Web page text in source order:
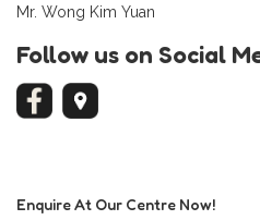
Mr. Wong Kim Yuan
Follow us on Social
Enquire At Our Centre Now!